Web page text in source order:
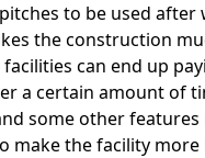
to be used after
the construction
can end up
a certain amount of
some other features
make the facility more